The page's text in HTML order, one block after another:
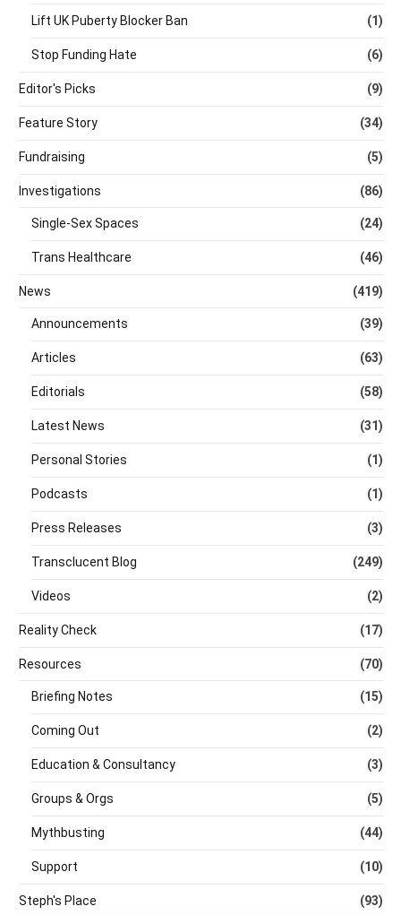
Lift UK Puberty Blocker Ban (1)
Stop Funding Hate (6)
Editor's Picks (9)
Feature Story (34)
Fundraising (5)
Investigations (86)
Single-Sex Spaces (24)
Trans Healthcare (46)
News (419)
Announcements (39)
Articles (63)
Editorials (58)
Latest News (31)
Personal Stories (1)
Podcasts (1)
Press Releases (3)
Transclucent Blog (249)
Videos (2)
Reality Check (17)
Resources (70)
Briefing Notes (15)
Coming Out (2)
Education & Consultancy (3)
Groups & Orgs (5)
Mythbusting (44)
Support (10)
Steph's Place (93)